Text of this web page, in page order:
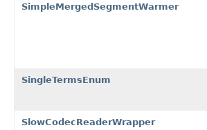
SimpleMergedSegmentWarmer
SingleTermsEnum
SlowCodecReaderWrapper